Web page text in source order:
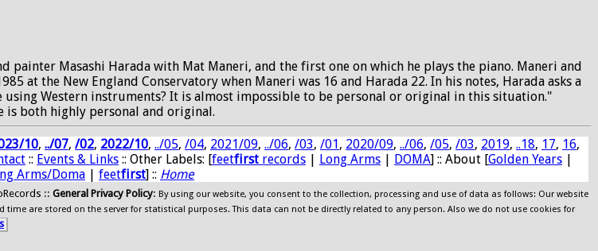
Masashi Harada with Mat Maneri, and the first one on which he plays the piano. Maneri and
at the New England Conservatory when Maneri was 16 and Harada 22. In his notes, Harada asks a
Western instruments? It is almost impossible to be personal or original in this situation."
is both highly personal and original.
10, ../07, /02, 2022/10, ../05, /04, 2021/09, ../06, /03, /01, 2020/09, ../06, /05, /03, 2019, ..18, 17, 16,
:: Events & Links :: Other Labels: [feetfirst records | Long Arms | DOMA] :: About [Golden Years |
Arms/Doma | feetfirst] :: Home
:: General Privacy Policy: By using our website, you consent to the collection, processing and use of data as follows: Our website
are stored on the server for statistical purposes. This data can not be directly related to any person. Also we do not use cookies for